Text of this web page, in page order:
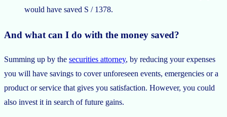
would have saved S / 1378.
And what can I do with the money saved?
Summing up by the securities attorney, by reducing your expenses
you will have savings to cover unforeseen events, emergencies or a
product or service that gives you satisfaction. However, you could
also invest it in search of future gains.